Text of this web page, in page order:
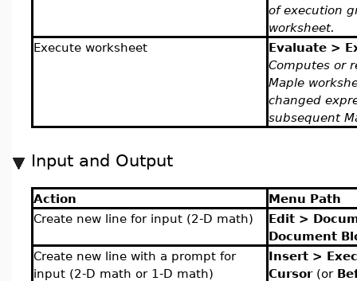
of execution
worksheet.
Execute worksheet
Evaluate >
Computes or
Maple
changed
subsequent
Input and Output
Action
Menu Path
Create new line for input (2-D math)
Edit >
Document
Create new line with a prompt for
input (2-D math or 1-D math)
Insert >
Cursor(or